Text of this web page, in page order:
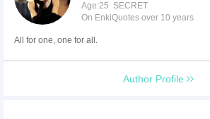
Age:25 SECRET
On EnkiQuotes over 10 years
All for one, one for all.
Author Profile